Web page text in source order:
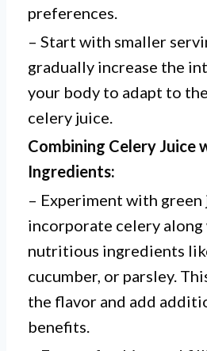
preferences.
– Start with smaller
gradually increase the
your body to adapt to
celery juice.
Combining Celery Juice
Ingredients:
– Experiment with
incorporate celery
nutritious ingredients
cucumber, or parsley.
the flavor and add
benefits.